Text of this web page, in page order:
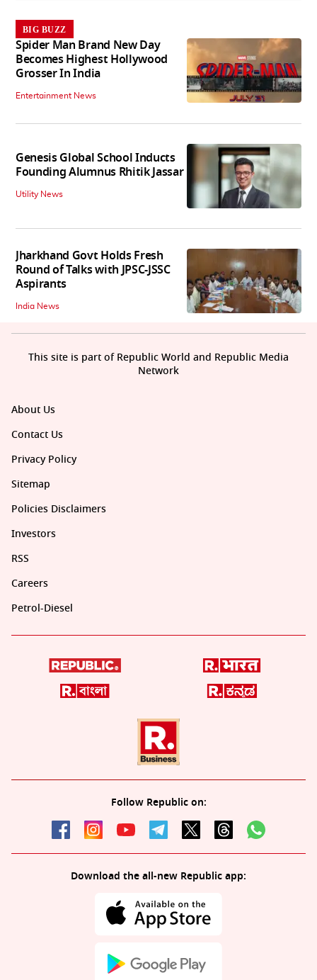
BIG BUZZ
Spider Man Brand New Day
Becomes Highest Hollywood
Grosser In India
Entertainment News
Genesis Global School Inducts
Founding Alumnus Rhitik Jassar
Utility News
Jharkhand Govt Holds Fresh
Round of Talks with JPSC-JSSC
Aspirants
India News
About Us
Contact Us
Privacy Policy
Sitemap
Policies Disclaimers
Investors
RSS
Careers
Petrol-Diesel
Follow Republic on:
Download the all-new Republic app:
This site is part of Republic World and Republic Media
Network